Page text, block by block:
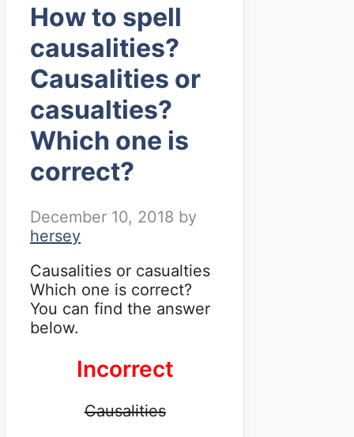
How to spell
causalities?
Causalities or
casualties?
Which one is
correct?
December 10, 2018 by
hersey
Causalities or casualties
Which one is correct?
You can find the answer
below.
Incorrect
Causalities